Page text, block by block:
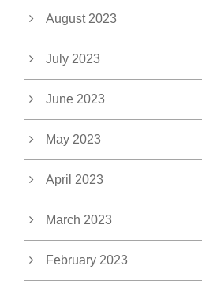
August 2023
July 2023
June 2023
May 2023
April 2023
March 2023
February 2023